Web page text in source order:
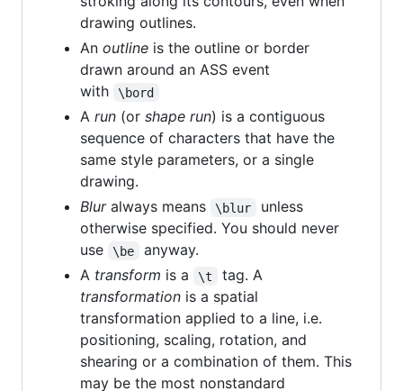
drawing outlines.
An outline is the outline or border
drawn around an ASS event
with
\bord
A run (or shape run) is a contiguous
sequence of characters that have the
same style parameters, or a single
drawing.
Bluralways means \blur
unless
otherwise specified. You should never
use
\be
anyway.
A transform is a \t
tag. A
transformation is a spatial
transformation applied to a line, i.e.
positioning, scaling, rotation, and
shearing or a combination of them. This
may be the most nonstandard